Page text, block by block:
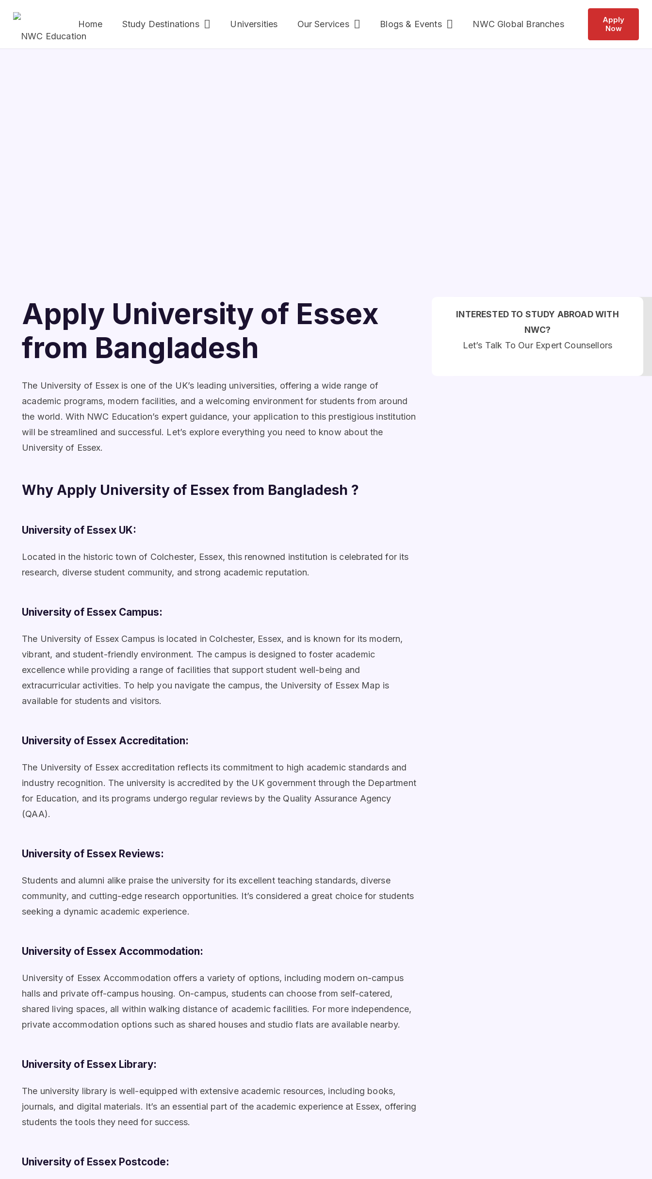
Home Study Destinations Universities Our Services Blogs & Events NWC Global Branches
Apply
Now
Apply University of Essex
from Bangladesh
The University of Essex is one of the UK’s leading universities, offering a wide range of
academic programs, modern facilities, and a welcoming environment for students from around
the world. With NWC Education’s expert guidance, your application to this prestigious institution
will be streamlined and successful. Let’s explore everything you need to know about the
University of Essex.
Why Apply University of Essex from Bangladesh ?
University of Essex UK:
Located in the historic town of Colchester, Essex, this renowned institution is celebrated for its
research, diverse student community, and strong academic reputation.
University of Essex Campus:
The University of Essex Campus is located in Colchester, Essex, and is known for its modern,
vibrant, and student-friendly environment. The campus is designed to foster academic
excellence while providing a range of facilities that support student well-being and
extracurricular activities. To help you navigate the campus, the University of Essex Map is
available for students and visitors.
University of Essex Accreditation:
The University of Essex accreditation reflects its commitment to high academic standards and
industry recognition. The university is accredited by the UK government through the Department
for Education, and its programs undergo regular reviews by the Quality Assurance Agency
(QAA).
University of Essex Reviews:
Students and alumni alike praise the university for its excellent teaching standards, diverse
community, and cutting-edge research opportunities. It’s considered a great choice for students
seeking a dynamic academic experience.
University of Essex Accommodation:
University of Essex Accommodation offers a variety of options, including modern on-campus
halls and private off-campus housing. On-campus, students can choose from self-catered,
shared living spaces, all within walking distance of academic facilities. For more independence,
private accommodation options such as shared houses and studio flats are available nearby.
University of Essex Library:
The university library is well-equipped with extensive academic resources, including books,
journals, and digital materials. It’s an essential part of the academic experience at Essex, offering
students the tools they need for success.
University of Essex Postcode:
INTERESTED TO STUDY ABROAD WITH
NWC?
Let’s Talk To Our Expert Counsellors